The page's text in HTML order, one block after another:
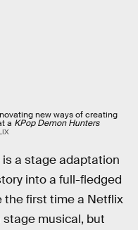
new ways of creating
a KPop Demon Hunters
a stage adaptation
into a full-fledged
the first time a Netflix
musical, but